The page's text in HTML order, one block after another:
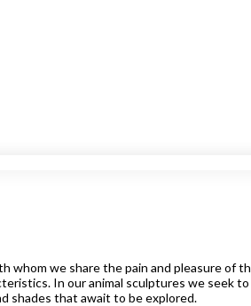
whom we share the pain and pleasure of
In our animal sculptures we seek
shades that await to be explored.